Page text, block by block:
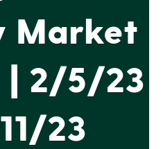
Market
| 2/5/23
23